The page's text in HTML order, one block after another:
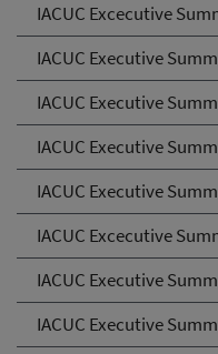
IACUC Excecutive
IACUC Executive
IACUC Executive
IACUC Executive
IACUC Executive
IACUC Excecutive
IACUC Executive
IACUC Executive